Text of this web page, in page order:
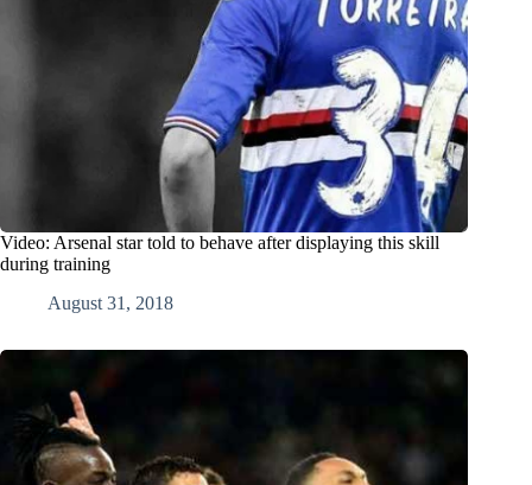
Video: Arsenal star told to behave after displaying this skill
during training
August 31, 2018